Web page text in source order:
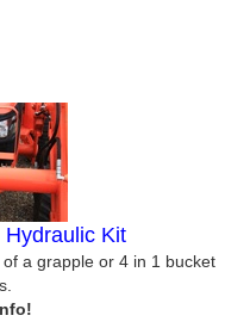
Kit
a grapple or 4 in 1 bucket